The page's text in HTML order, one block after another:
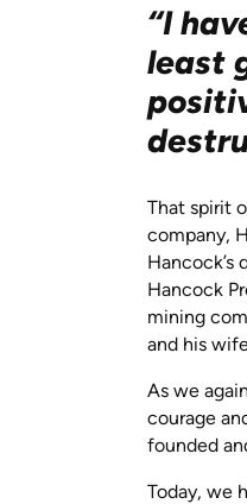
“I
least
That spirit
company,
Hancock
mining
and his
As we
courage
founded
Today, we